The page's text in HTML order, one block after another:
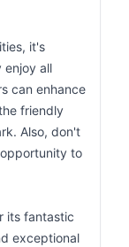
it's
enjoy all
can enhance
friendly
Also, don't
to
its fantastic
exceptional